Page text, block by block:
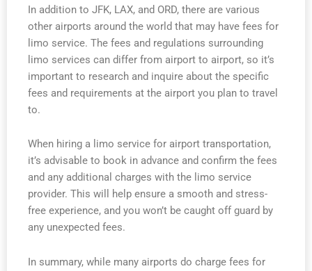
In addition to JFK, LAX, and ORD, there are various
other airports around the world that may have fees for
limo service. The fees and regulations surrounding
limo services can differ from airport to airport, so it’s
important to research and inquire about the specific
fees and requirements at the airport you plan to travel
to.
When hiring a limo service for airport transportation,
it’s advisable to book in advance and confirm the fees
and any additional charges with the limo service
provider. This will help ensure a smooth and stress-
free experience, and you won’t be caught off guard by
any unexpected fees.
In summary, while many airports do charge fees for